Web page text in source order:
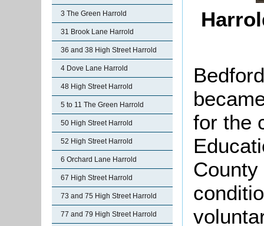
3 The Green Harrold
31 Brook Lane Harrold
36 and 38 High Street Harrold
4 Dove Lane Harrold
48 High Street Harrold
5 to 11 The Green Harrold
50 High Street Harrold
52 High Street Harrold
6 Orchard Lane Harrold
67 High Street Harrold
73 and 75 High Street Harrold
77 and 79 High Street Harrold
for the